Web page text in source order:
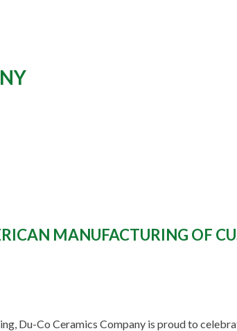
MANUFACTURING OF
Du-Co Ceramics Company is proud to